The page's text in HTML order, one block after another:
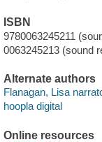
ISBN
9780063245211
0063245213 (sound
Alternate authors
Flanagan, Lisa
hoopla digital
Online resources